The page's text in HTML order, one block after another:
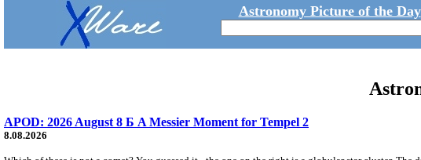
Astronomy Picture of the Day
APOD: 2026 August 8 Б A Messier Moment for Tempel 2
8.08.2026